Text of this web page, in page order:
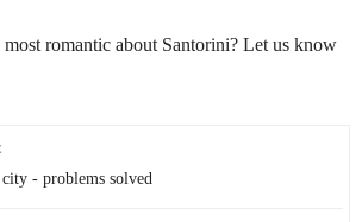
romantic about Santorini? Let us know
- problems solved